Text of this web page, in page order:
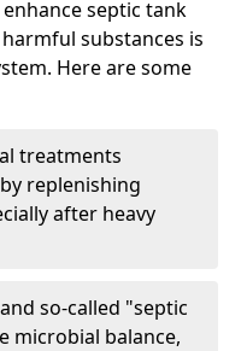
septic tank
substances is
Here are some
treatments
replenishing
after heavy
so-called "septic
microbial balance,